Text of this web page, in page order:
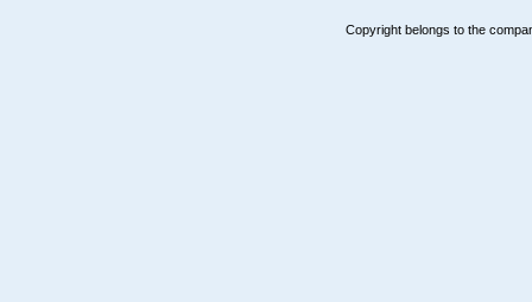
Copyright belongs to the